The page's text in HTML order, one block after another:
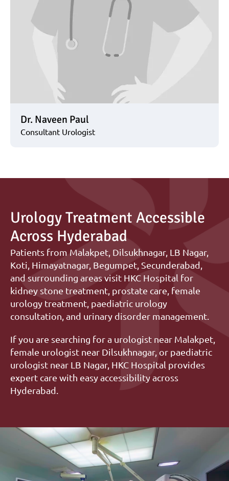
Dr. Naveen Paul
Consultant Urologist
Urology Treatment Accessible
Across Hyderabad
Patients from Malakpet, Dilsukhnagar, LB Nagar,
Koti, Himayatnagar, Begumpet, Secunderabad,
and surrounding areas visit HKC Hospital for
kidney stone treatment, prostate care, female
urology treatment, paediatric urology
consultation, and urinary disorder management.
If you are searching for a urologist near Malakpet,
female urologist near Dilsukhnagar, or paediatric
urologist near LB Nagar, HKC Hospital provides
expert care with easy accessibility across
Hyderabad.